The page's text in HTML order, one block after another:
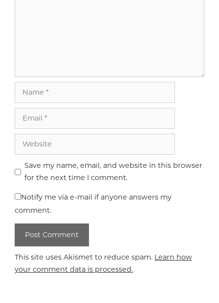
Save my name, email, and website in this browser
for the next time I comment.
Notify me via e-mail if anyone answers my
comment.
This site uses Akismet to reduce spam. Learn how
your comment data is processed.